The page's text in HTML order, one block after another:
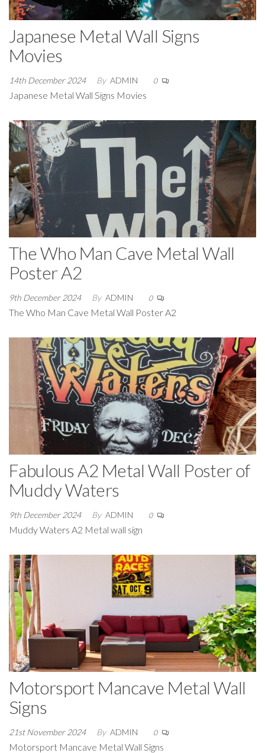
Japanese Metal Wall Signs
Movies
14th December 2024 By ADMIN 0
Japanese Metal Wall Signs Movies
The Who Man Cave Metal Wall
Poster A2
9th December 2024 By ADMIN 0
The Who Man Cave Metal Wall Poster A2
Fabulous A2 Metal Wall Poster of
Muddy Waters
9th December 2024 By ADMIN 0
Muddy Waters A2 Metal wall sign
Motorsport Mancave Metal Wall
Signs
21st November 2024 By ADMIN 0
Motorsport Mancave Metal Wall Signs